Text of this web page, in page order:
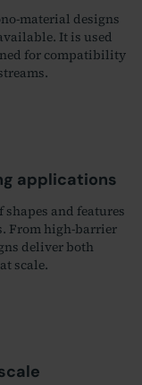
designs
It is used
for compatibility
applications
and features
From high‑barrier
deliver both
scale.